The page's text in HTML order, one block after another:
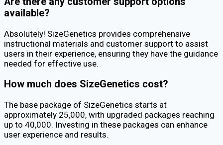
available?
Absolutely! SizeGenetics provides comprehensive
instructional materials and customer support to assist
users in their experience, ensuring they have the guidance
needed for effective use.
How much does SizeGenetics cost?
The base package of SizeGenetics starts at
approximately ₹25,000, with upgraded packages reaching
up to ₹40,000. Investing in these packages can enhance
user experience and results.